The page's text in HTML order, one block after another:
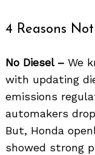
4 Reasons
No Diesel – We
with updating
emissions
automakers
But, Honda
showed strong